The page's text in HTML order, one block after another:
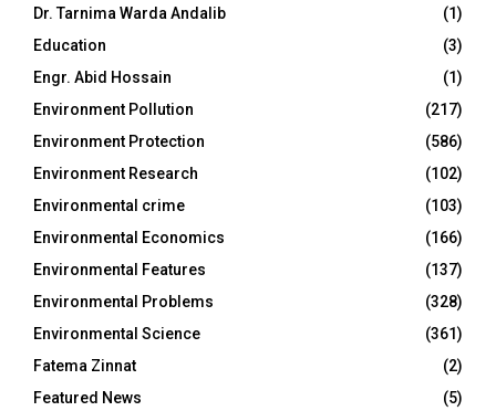
Dr. Tarnima Warda Andalib
(1)
Education
(3)
Engr. Abid Hossain
(1)
Environment Pollution
(217)
Environment Protection
(586)
Environment Research
(102)
Environmental crime
(103)
Environmental Economics
(166)
Environmental Features
(137)
Environmental Problems
(328)
Environmental Science
(361)
Fatema Zinnat
(2)
Featured News
(5)